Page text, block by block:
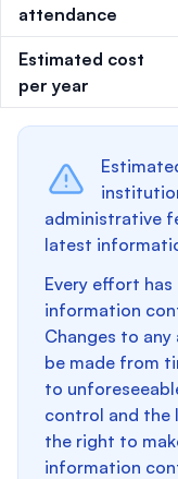
attendance
Estimated cost
per year
administrative
latest
Every effort
information
Changes to
be made from
to
control and the
the right to
information